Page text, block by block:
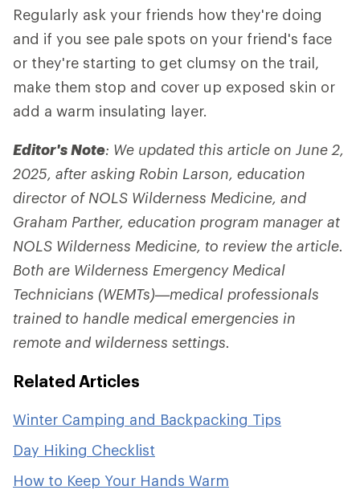
Regularly ask your friends how they're doing
and if you see pale spots on your friend's face
or they're starting to get clumsy on the trail,
make them stop and cover up exposed skin or
add a warm insulating layer.
Editor's Note: We updated this article on June 2,
2025, after asking Robin Larson, education
director of NOLS Wilderness Medicine, and
Graham Parther, education program manager at
NOLS Wilderness Medicine, to review the article.
Both are Wilderness Emergency Medical
Technicians (WEMTs)—medical professionals
trained to handle medical emergencies in
remote and wilderness settings.
Related Articles
Winter Camping and Backpacking Tips
Day Hiking Checklist
How to Keep Your Hands Warm